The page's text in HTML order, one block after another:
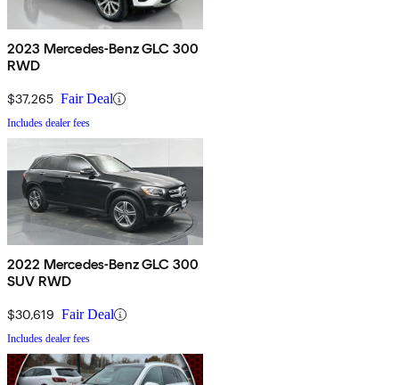
2023 Mercedes-Benz GLC 300
RWD
$37,265 Fair Deal
Includes dealer fees
2022 Mercedes-Benz GLC 300
SUV RWD
$30,619 Fair Deal
Includes dealer fees